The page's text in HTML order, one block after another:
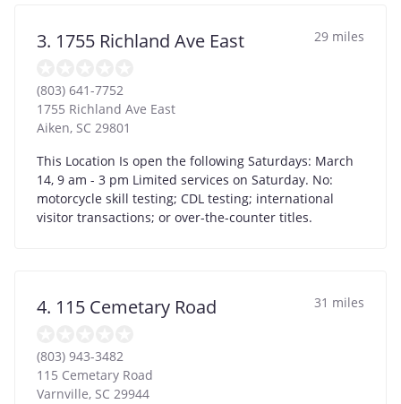
3. 1755 Richland Ave East 29 miles
(803) 641-7752
1755 Richland Ave East
Aiken, SC 29801
This Location Is open the following Saturdays: March
14, 9 am - 3 pm Limited services on Saturday. No:
motorcycle skill testing; CDL testing; international
visitor transactions; or over-the-counter titles.
4. 115 Cemetary Road 31 miles
(803) 943-3482
115 Cemetary Road
Varnville, SC 29944